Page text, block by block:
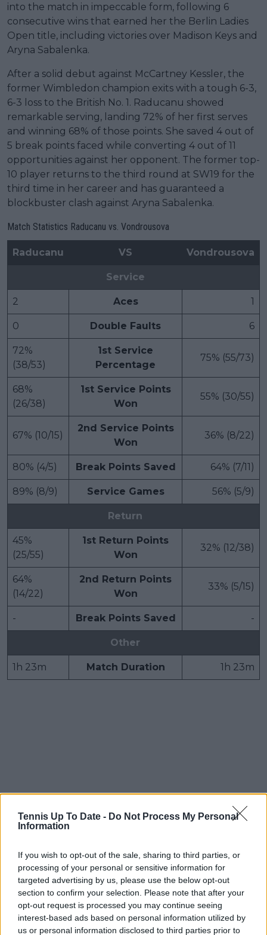
Tennis Up To Date - Do Not Process My Personal
Information
If you wish to opt-out of the sale, sharing to third parties, or
processing of your personal or sensitive information for
targeted advertising by us, please use the below opt-out
section to confirm your selection. Please note that after your
opt-out request is processed you may continue seeing
interest-based ads based on personal information utilized by
us or personal information disclosed to third parties prior to
into the match in impeccable form, following 6
consecutive wins that earned her the Berlin Ladies
Open title, including victories over Madison Keys and
Aryna Sabalenka.
After a solid debut against McCartney Kessler, the
former Wimbledon champion exits with a tough 6-3,
6-3 loss to the British No. 1. Raducanu showed
remarkable serving, landing 72% of her first serves
and winning 68% of those points. She saved 4 out of
5 break points faced while converting 4 out of 11
opportunities against her opponent. The former top-
10 player returns to the third round at SW19 for the
third time in her career and has guaranteed a
blockbuster clash against Aryna Sabalenka.
Match Statistics Raducanu vs. Vondrousova
Raducanu VS Vondrousova
Service
2 Aces 1
0 Double Faults 6
72%
(38/53)
1st Service
Percentage
75% (55/73)
68%
(26/38)
1st Service Points
Won
55% (30/55)
67% (10/15)
2nd Service Points
Won
36% (8/22)
80% (4/5) Break Points Saved 64% (7/11)
89% (8/9) Service Games 56% (5/9)
Return
45%
(25/55)
1st Return Points
Won
32% (12/38)
64%
(14/22)
2nd Return Points
Won
33% (5/15)
- Break Points Saved -
Other
1h 23m Match Duration 1h 23m
Boulter bundled out